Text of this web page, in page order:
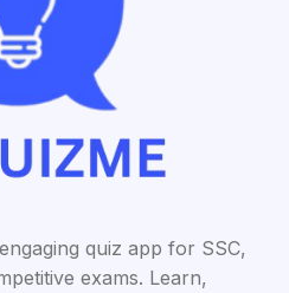
quiz app for SSC,
exams. Learn,